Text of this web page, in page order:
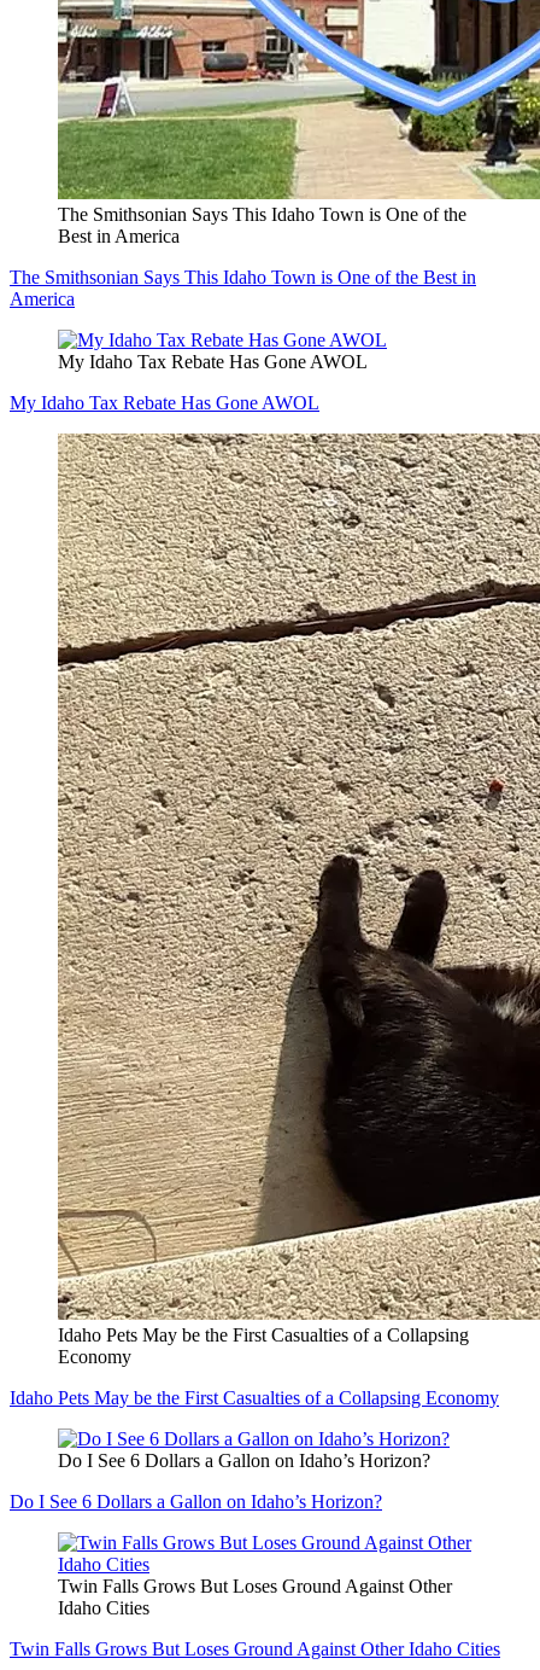
The Smithsonian Says This Idaho Town is One of the
Best in America
The Smithsonian Says This Idaho Town is One of the Best in
America
My Idaho Tax Rebate Has Gone AWOL
My Idaho Tax Rebate Has Gone AWOL
Idaho Pets May be the First Casualties of a Collapsing
Economy
Idaho Pets May be the First Casualties of a Collapsing Economy
Do I See 6 Dollars a Gallon on Idaho’s Horizon?
Do I See 6 Dollars a Gallon on Idaho’s Horizon?
Twin Falls Grows But Loses Ground Against Other
Idaho Cities
Twin Falls Grows But Loses Ground Against Other Idaho Cities